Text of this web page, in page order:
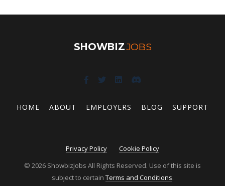
SHOWBIZJOBS
HOME ABOUT EMPLOYERS BLOG SUPPORT
Privacy Policy
Cookie Policy
© 2026 ShowbizJobs All Rights Reserved. Use of this site is
subject to certain Terms and Conditions.